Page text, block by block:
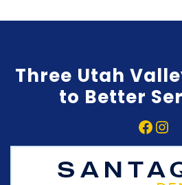
Three Utah
to Better